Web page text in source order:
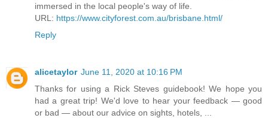
immersed in the local people's way of life.
URL: https://www.cityforest.com.au/brisbane.html/
Reply
alicetaylor June 11, 2020 at 10:16 PM
Thanks for using a Rick Steves guidebook! We hope you
had a great trip! We'd love to hear your feedback — good
or bad — about our advice on sights, hotels, ...